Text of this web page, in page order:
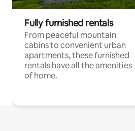
Fully furnished rentals
From peaceful mountain
cabins to convenient urban
apartments, these furnished
rentals have all the amenities
of home.